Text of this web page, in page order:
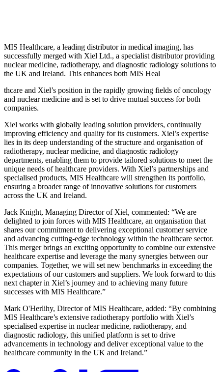
MIS Healthcare, a leading distributor in medical imaging, has
successfully merged with Xiel Ltd., a specialist distributor providing
nuclear medicine, radiotherapy, and diagnostic radiology solutions to
the UK and Ireland. This enhances both MIS Heal
thcare and Xiel’s position in the rapidly growing fields of oncology
and nuclear medicine and is set to drive mutual success for both
companies.
Xiel works with globally leading solution providers, continually
improving efficiency and quality for its customers. Xiel’s expertise
lies in its deep understanding of the structure and organisation of
radiotherapy, nuclear medicine, and diagnostic radiology
departments, enabling them to provide tailored solutions to meet the
unique needs of healthcare providers. With Xiel’s partnerships and
specialised products, MIS Healthcare will strengthen its portfolio,
ensuring a broader range of innovative solutions for customers
across the UK and Ireland.
Jack Knight, Managing Director of Xiel, commented: “We are
delighted to join forces with MIS Healthcare, an organisation that
shares our commitment to delivering exceptional customer service
and advancing cutting-edge technology within the healthcare sector.
This merger brings an exciting opportunity to combine our extensive
healthcare expertise and leverage the many synergies between our
companies. Together, we will set new benchmarks in exceeding the
expectations of our customers and suppliers. We look forward to this
next chapter in Xiel’s journey and to achieving many future
successes with MIS Healthcare.”
Mark O'Herlihy, Director of MIS Healthcare, added: “By combining
MIS Healthcare’s extensive radiotherapy portfolio with Xiel’s
specialised expertise in nuclear medicine, radiotherapy, and
diagnostic radiology, this unified platform is set to drive
advancements in technology and deliver exceptional value to the
healthcare community in the UK and Ireland.”